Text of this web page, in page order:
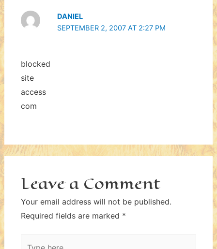
DANIEL
SEPTEMBER 2, 2007 AT 2:27 PM
blocked
site
access
com
Leave a Comment
Your email address will not be published.
Required fields are marked *